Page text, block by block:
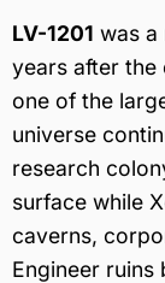
LV-1201 was a
years after the
one of the
universe
research
surface while
caverns,
Engineer ruins